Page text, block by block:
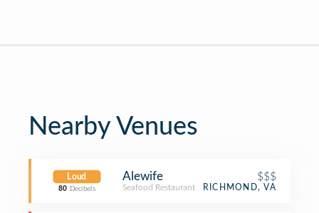
Nearby Venues
Loud
80 Decibels
Alewife $$$
Seafood Restaurant RICHMOND, VA